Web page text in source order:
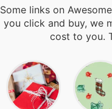
Some links on
you click and buy, we
cost to you.